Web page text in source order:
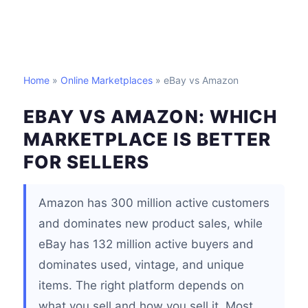
Home » Online Marketplaces » eBay vs Amazon
EBAY VS AMAZON: WHICH
MARKETPLACE IS BETTER
FOR SELLERS
Amazon has 300 million active customers
and dominates new product sales, while
eBay has 132 million active buyers and
dominates used, vintage, and unique
items. The right platform depends on